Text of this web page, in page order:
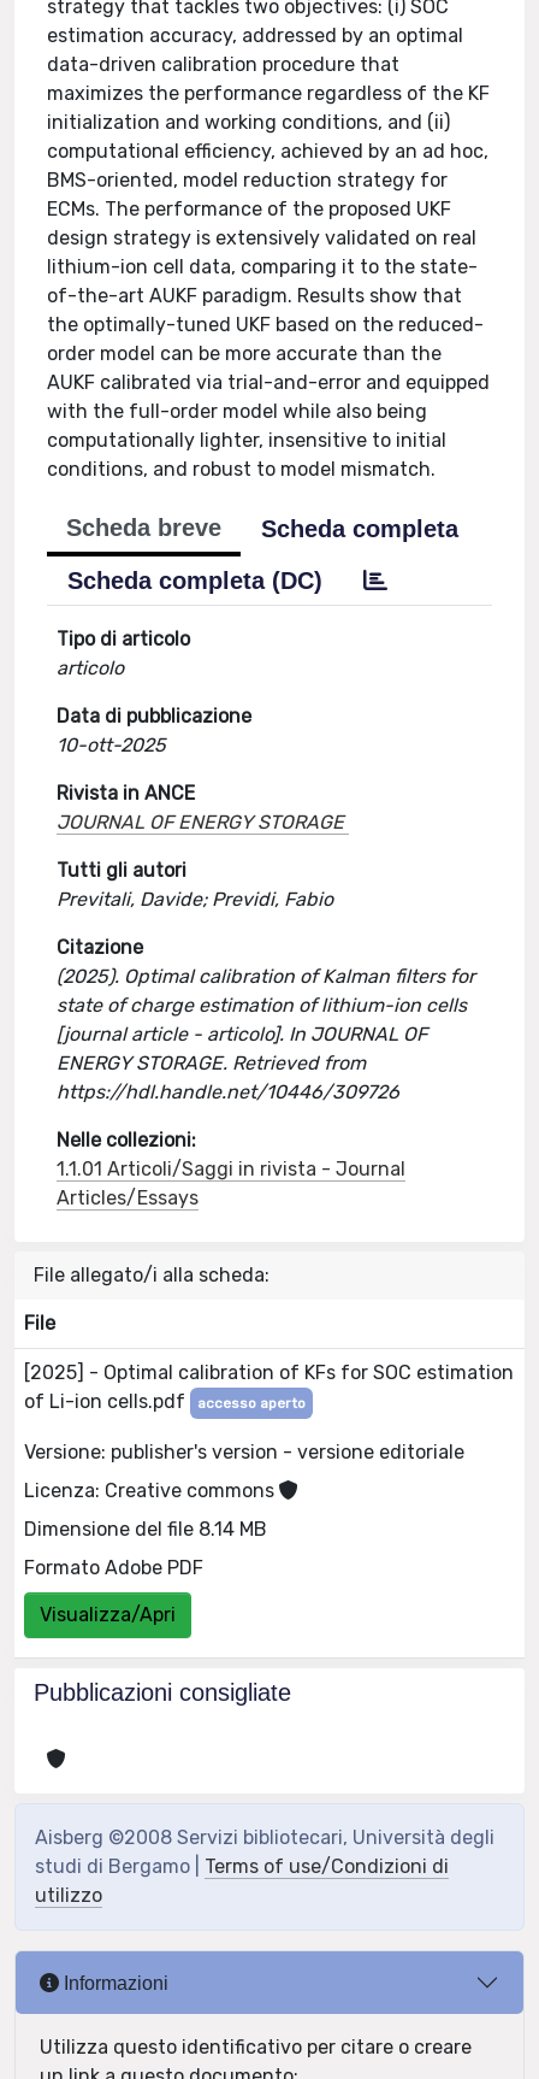
strategy that tackles two objectives: (i) SOC
estimation accuracy, addressed by an optimal
data-driven calibration procedure that
maximizes the performance regardless of the KF
initialization and working conditions, and (ii)
computational efficiency, achieved by an ad hoc,
BMS-oriented, model reduction strategy for
ECMs. The performance of the proposed UKF
design strategy is extensively validated on real
lithium-ion cell data, comparing it to the state-
of-the-art AUKF paradigm. Results show that
the optimally-tuned UKF based on the reduced-
order model can be more accurate than the
AUKF calibrated via trial-and-error and equipped
with the full-order model while also being
computationally lighter, insensitive to initial
conditions, and robust to model mismatch.
Scheda breve
Scheda completa
Scheda completa (DC)
Tipo di articolo
articolo
Data di pubblicazione
10-ott-2025
Rivista in ANCE
JOURNAL OF ENERGY STORAGE
Tutti gli autori
Previtali, Davide; Previdi, Fabio
Citazione
(2025). Optimal calibration of Kalman filters for
state of charge estimation of lithium-ion cells
[journal article - articolo]. In JOURNAL OF
ENERGY STORAGE. Retrieved from
https://hdl.handle.net/10446/309726
Nelle collezioni:
1.1.01 Articoli/Saggi in rivista - Journal
Articles/Essays
File allegato/i alla scheda:
File
[2025] - Optimal calibration of KFs for SOC estimation
of Li-ion cells.pdf
accesso aperto
Versione: publisher's version - versione editoriale
Licenza: Creative commons
Dimensione del file 8.14 MB
Formato Adobe PDF
Visualizza/Apri
Pubblicazioni consigliate
Aisberg ©2008 Servizi bibliotecari, Università degli
studi di Bergamo | Terms of use/Condizioni di
utilizzo
Informazioni
Utilizza questo identificativo per citare o creare